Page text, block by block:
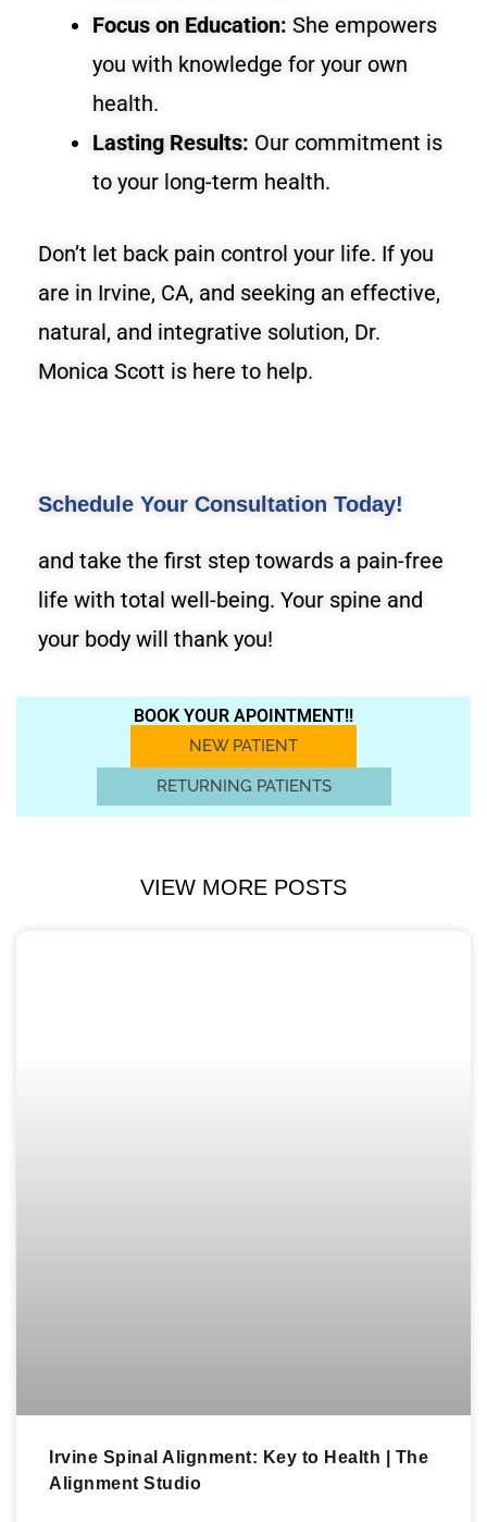
Focus on Education: She empowers
you with knowledge for your own
health.
Lasting Results: Our commitment is
to your long-term health.
Don’t let back pain control your life. If you
are in Irvine, CA, and seeking an effective,
natural, and integrative solution, Dr.
Monica Scott is here to help.
Schedule Your Consultation Today!
and take the first step towards a pain-free
life with total well-being. Your spine and
your body will thank you!
BOOK YOUR APOINTMENT!!
NEW PATIENT
RETURNING PATIENTS
VIEW MORE POSTS
Irvine Spinal Alignment: Key to Health | The
Alignment Studio